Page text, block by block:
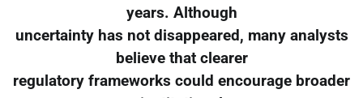
years. Although
uncertainty has not disappeared, many analysts
believe that clearer
regulatory frameworks could encourage broader